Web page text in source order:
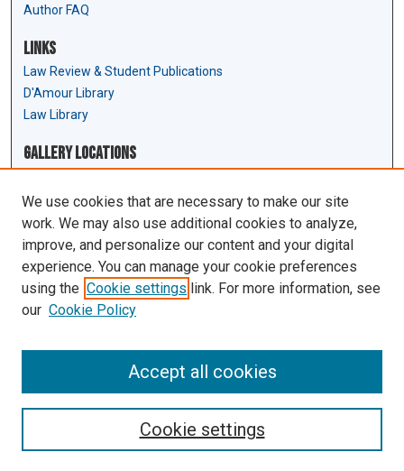
Author FAQ
Links
Law Review & Student Publications
D'Amour Library
Law Library
Gallery Locations
View gallery in Google Earth
We use cookies that are necessary to make our site
work. We may also use additional cookies to analyze,
improve, and personalize our content and your digital
experience. You can manage your cookie preferences
using the Cookie settings link. For more information, see
our Cookie Policy
Cookie settings
Accept all cookies